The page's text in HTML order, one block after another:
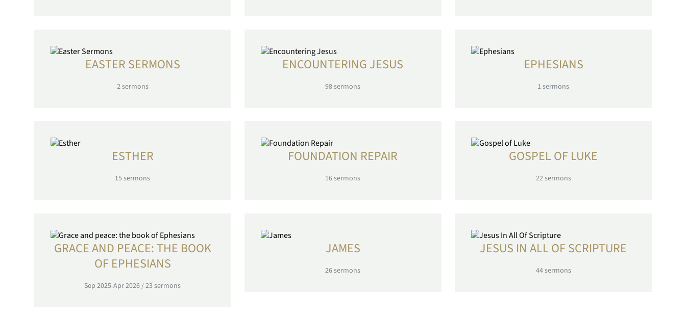
EASTER SERMONS
2sermons
ENCOUNTERING JESUS
98sermons
EPHESIANS
1 sermons
ESTHER
15sermons
FOUNDATION REPAIR
16sermons
GOSPEL OF LUKE
22sermons
GRACE AND PEACE: THE BOOK
OF EPHESIANS
Sep 2025-Apr 2026/23sermons
JAMES
26sermons
JESUS IN ALL OF SCRIPTURE
44sermons